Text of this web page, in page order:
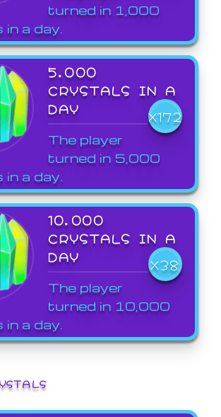
turned in 1,000
a day.
5,000
CRYSTALS IN A
DAY
X172
The player
turned in 5,000
a day.
10,000
CRYSTALS IN A
DAY
X38
The player
turned in 10,000
a day.